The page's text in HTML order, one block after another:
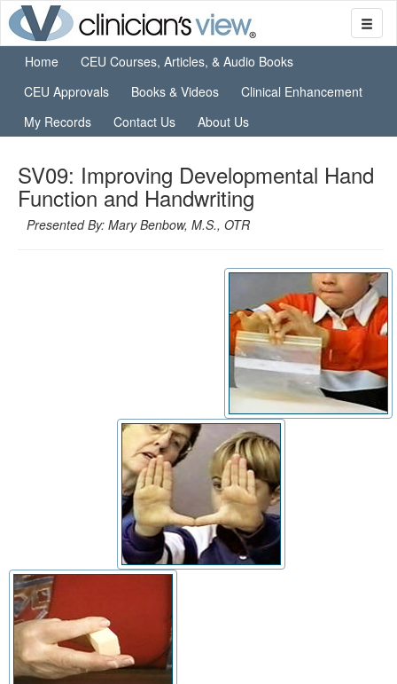
Home
CEU Courses, Articles, & Audio Books
CEU Approvals
Books & Videos
Clinical Enhancement
My Records
Contact Us About Us
SV09: Improving Developmental Hand
Function and Handwriting
Presented By: Mary Benbow, M.S., OTR